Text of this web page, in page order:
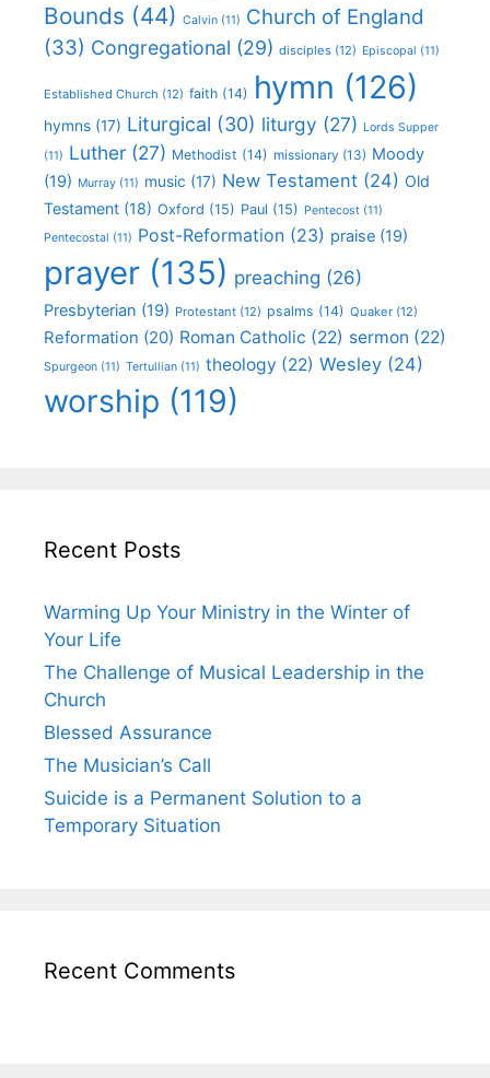
Bounds (44) Calvin (11) Church of England
(33) Congregational (29) disciples (12) Episcopal (11)
Established Church (12) faith (14) hymn (126)
hymns (17) Liturgical (30) liturgy (27) Lords Supper
(11) Luther (27) Methodist (14) missionary (13) Moody
(19) Murray (11) music (17) New Testament (24) Old
Testament (18) Oxford (15) Paul (15) Pentecost (11)
Pentecostal (11) Post-Reformation (23) praise (19)
prayer (135) preaching (26)
Presbyterian (19) Protestant (12) psalms (14) Quaker (12)
Reformation (20) Roman Catholic (22) sermon (22)
Spurgeon (11) Tertullian (11) theology (22) Wesley (24)
worship (119)
Recent Posts
Warming Up Your Ministry in the Winter of
Your Life
The Challenge of Musical Leadership in the
Church
Blessed Assurance
The Musician’s Call
Suicide is a Permanent Solution to a
Temporary Situation
Recent Comments